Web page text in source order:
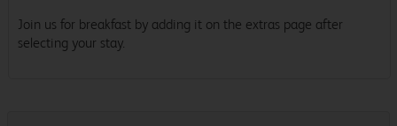
Join us for breakfast by adding it on the extras page after
selecting your stay.